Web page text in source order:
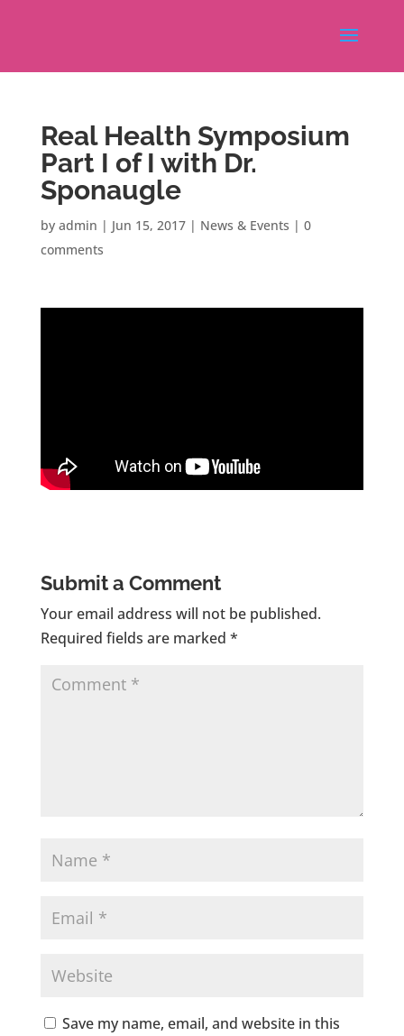
Real Health Symposium
Part I of I with Dr.
Sponaugle
by admin | Jun 15, 2017| News & Events | 0
comments
Submit a Comment
Your email address will not be published.
Required fields are marked *
Save my name, email, and website in this